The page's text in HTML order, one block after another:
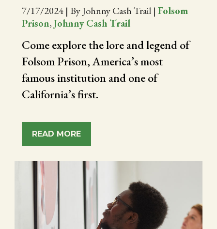
7/17/2024 | By Johnny Cash Trail | Folsom
Prison,Johnny Cash Trail
Come explore the lore and legend of
Folsom Prison, America’s most
famous institution and one of
California’s first.
READ MORE